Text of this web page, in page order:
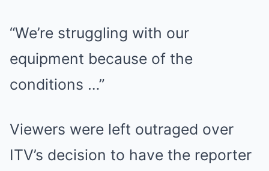
“We’re struggling with our
equipment because of the
conditions …”
Viewers were left outraged over
ITV’s decision to have the reporter